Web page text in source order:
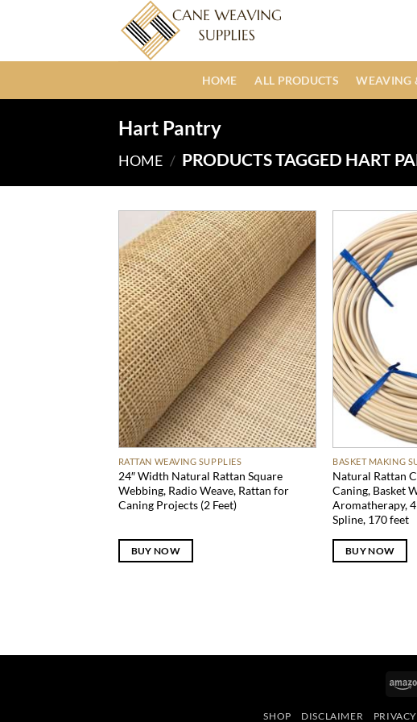
HOME ALL PRODUCTS WEAVING
Hart Pantry
HOME / PRODUCTS TAGGED HART
RATTAN WEAVING SUPPLIES
24″ Width Natural Rattan Square
Webbing, Radio Weave, Rattan for
Caning Projects (2 Feet)
BUY NOW
BASKET MAKING
Natural Rattan
Caning, Basket
Aromatherapy,
Spline, 170 feet
BUY NOW
SHOP DISCLAIMER